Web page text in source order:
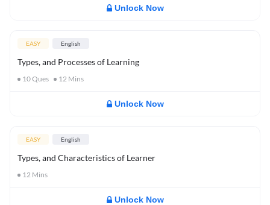
Unlock Now
EASY English
Types, and Processes of Learning
10Ques 12 Mins
Unlock Now
EASY English
Types, and Characteristics of Learner
12 Mins
Unlock Now